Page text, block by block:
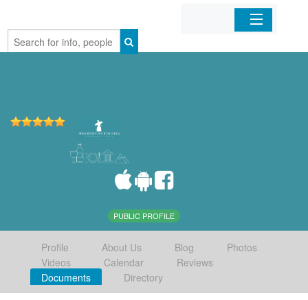
Home
PUBLIC PROFILE
Profile About Us Blog
Photos
Videos
Calendar
Reviews
Documents
Directory